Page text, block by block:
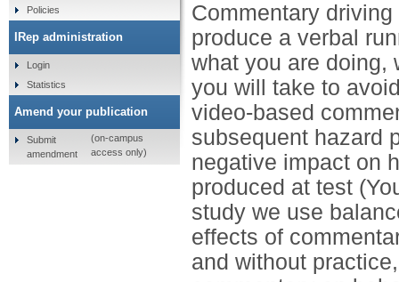
Commentary
produce a verbal
what you are doing,
you will take to
video-based
subsequent hazard
negative impact on
produced at test
study we use
effects of
and without
Policies
IRep administration
Login
Statistics
Amend your publication
Submit
amendment
(on-campus
access only)